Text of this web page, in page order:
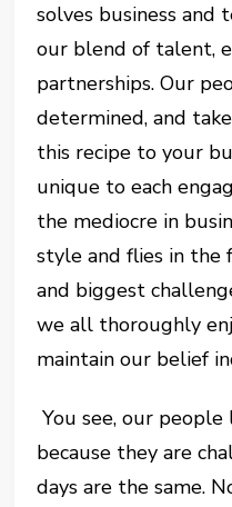
solves business and
our blend of talent,
partnerships. Our
determined, and
this recipe to your
unique to each
the mediocre in
style and flies in the
and biggest
we all thoroughly
maintain our belief
You see, our
because they are
days are the same.